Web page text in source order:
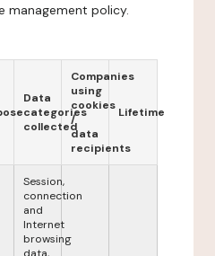
management policy.
Data
categories
collected
Companies
using
cookies
/
data
recipients
Lifetime
Session,
connection
and
Internet
browsing